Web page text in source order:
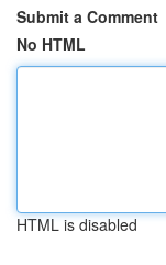
Submit a Comment
No HTML
HTML is disabled